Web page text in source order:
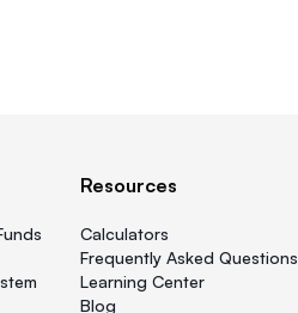
Resources
Calculators
Frequently Asked Questions
Learning Center
Blog